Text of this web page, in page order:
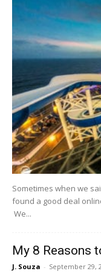
Sometimes when we
found a good deal
We...
My 8 Reasons
J. Souza - September 29,